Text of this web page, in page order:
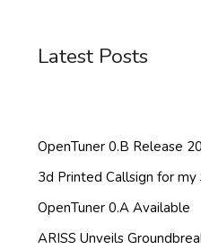
Latest Posts
OpenTuner 0.B Release
3d Printed Callsign for my
OpenTuner 0.A Available
ARISS Unveils